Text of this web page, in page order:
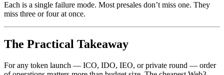
Each is a single failure mode. Most presales don’t miss one. They
miss three or four at once.
The Practical Takeaway
For any token launch — ICO, IDO, IEO, or private round — order